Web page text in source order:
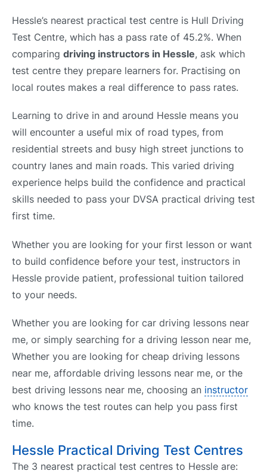
Hessle’s nearest practical test centre is Hull Driving
Test Centre, which has a pass rate of 45.2%. When
comparing driving instructors in Hessle, ask which
test centre they prepare learners for. Practising on
local routes makes a real difference to pass rates.
Learning to drive in and around Hessle means you
will encounter a useful mix of road types, from
residential streets and busy high street junctions to
country lanes and main roads. This varied driving
experience helps build the confidence and practical
skills needed to pass your DVSA practical driving test
first time.
Whether you are looking for your first lesson or want
to build confidence before your test, instructors in
Hessle provide patient, professional tuition tailored
to your needs.
Whether you are looking for car driving lessons near
me, or simply searching for a driving lesson near me,
Whether you are looking for cheap driving lessons
near me, affordable driving lessons near me, or the
best driving lessons near me, choosing an instructor
who knows the test routes can help you pass first
time.
Hessle Practical Driving Test Centres
The 3 nearest practical test centres to Hessle are: